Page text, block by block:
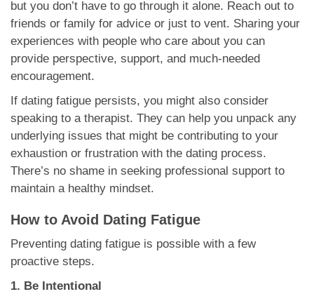
but you don’t have to go through it alone. Reach out to
friends or family for advice or just to vent. Sharing your
experiences with people who care about you can
provide perspective, support, and much-needed
encouragement.
If dating fatigue persists, you might also consider
speaking to a therapist. They can help you unpack any
underlying issues that might be contributing to your
exhaustion or frustration with the dating process.
There’s no shame in seeking professional support to
maintain a healthy mindset.
How to Avoid Dating Fatigue
Preventing dating fatigue is possible with a few
proactive steps.
1. Be Intentional